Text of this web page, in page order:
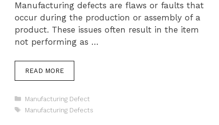
Manufacturing defects are flaws or faults that
occur during the production or assembly of a
product. These issues often result in the item
not performing as …
READ MORE
Categories
Manufacturing Defect
Tags
Manufacturing Defects